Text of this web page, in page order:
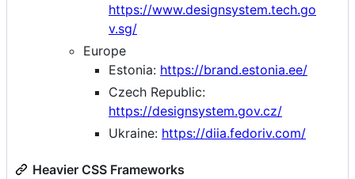
https://www.designsystem.tech.go
v.sg/
Europe
Estonia: https://brand.estonia.ee/
Czech Republic:
https://designsystem.gov.cz/
Ukraine: https://diia.fedoriv.com/
Heavier CSS Frameworks